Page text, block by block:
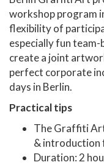
workshop program
flexibility of
especially fun
create a joint
perfect corporate
days in Berlin.
Practical tips
The Graffiti
&
Duration: 2